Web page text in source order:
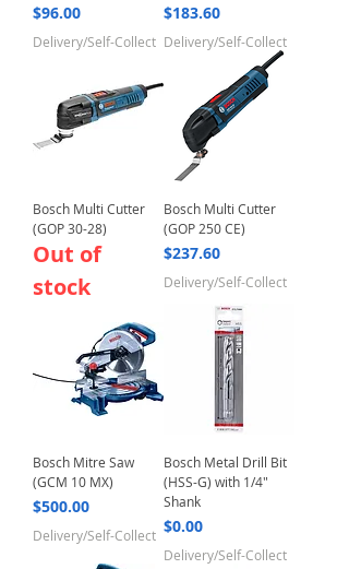
Price
$96.00
Delivery/Self-Collect
Price
$183.60
Delivery/Self-Collect
Bosch Multi Cutter
(GOP 30-28)
Out of
stock
Bosch Multi Cutter
(GOP 250 CE)
Price
$237.60
Delivery/Self-Collect
Bosch Mitre Saw
(GCM 10 MX)
Price
$500.00
Delivery/Self-Collect
Bosch Metal Drill Bit
(HSS-G) with 1/4"
Shank
Price
$0.00
Delivery/Self-Collect